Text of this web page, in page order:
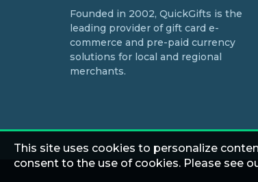
Founded in 2002, QuickGifts is the
leading provider of gift card e-
commerce and pre-paid currency
solutions for local and regional
merchants.
This site uses cookies to personalize
consent to the use of cookies. Please see